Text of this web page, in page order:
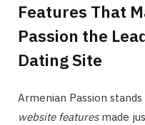
Features That
Passion the
Dating Site
Armenian Passion
website featuresmade